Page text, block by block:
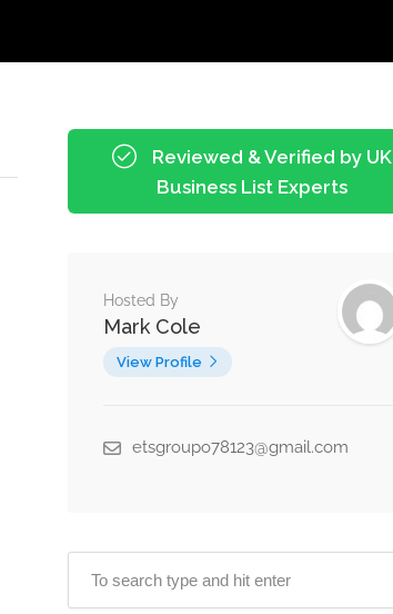
Reviewed & Verified by UK
Business List Experts
Hosted By
Mark Cole
View Profile
etsgroupo78123@gmail.com